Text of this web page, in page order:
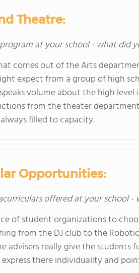
Theatre:
program at your school - what did
comes out of the Arts
expect from a group of high
volume about the high
from the theater
filled to capacity.
Opportunities:
offered at your school
of student organizations to
from the DJ club to the
advisers really give the
there individuality and